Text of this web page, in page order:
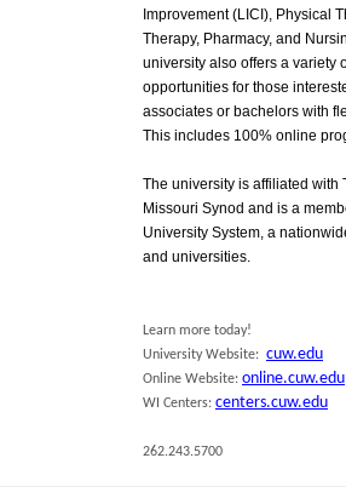
Improvement (LICI), Physical
Therapy, Pharmacy, and
university also offers a variety
opportunities for those
associates or bachelors with
This includes 100% online
The university is affiliated
Missouri Synod and is a
University System, a
and universities.
Learn more today!
University Website: cuw.edu
Online Website: online.cuw.edu
WI Centers: centers.cuw.edu
262.243.5700